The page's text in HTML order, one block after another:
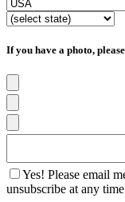
If you have a photo,
Yes! Please email
unsubscribe at any